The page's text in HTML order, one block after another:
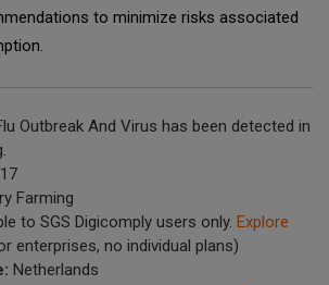
to minimize risks associated
Outbreak And Virus has been detected in
Farming
to SGS Digicomply users only. Explore
enterprises, no individual plans)
Netherlands